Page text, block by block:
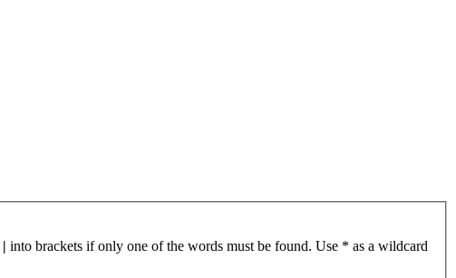
| into brackets if only one of the words must be found. Use * as a wildcard